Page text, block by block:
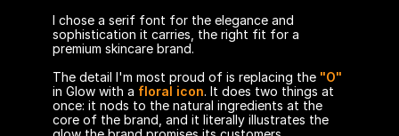
I chose a serif font for the elegance and
sophistication it carries, the right fit for a
premium skincare brand.
The detail I'm most proud of is replacing the "O"
in Glow with a floral icon. It does two things at
once: it nods to the natural ingredients at the
core of the brand, and it literally illustrates the